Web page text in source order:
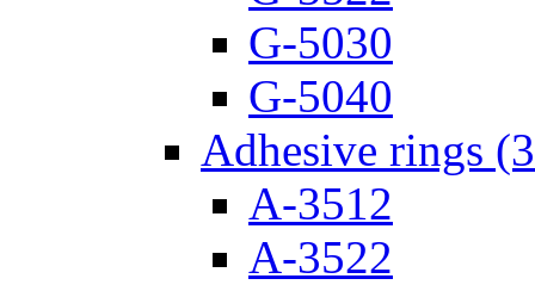
G-5030
G-5040
Adhesive rings
A-3512
A-3522